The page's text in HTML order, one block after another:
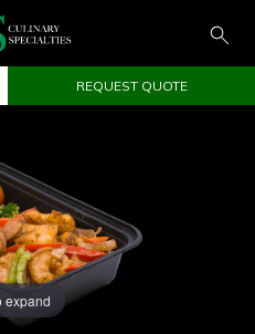
REQUEST QUOTE
expand